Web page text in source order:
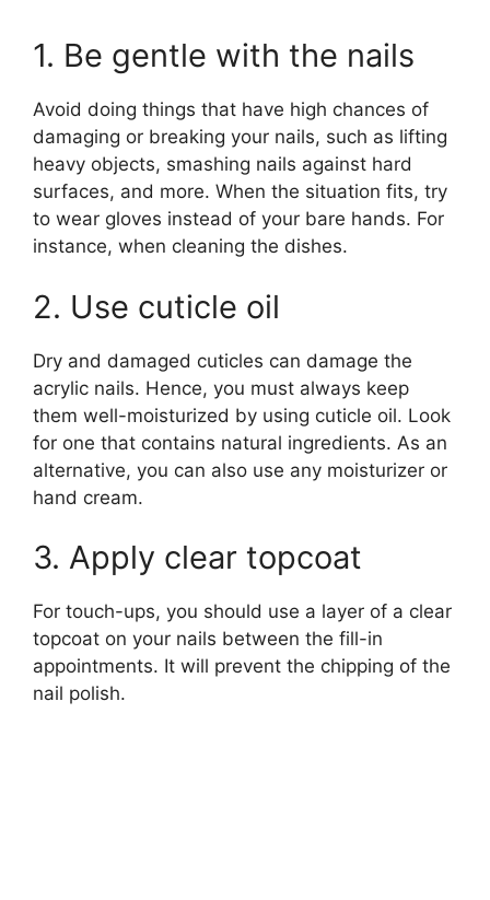
1. Be gentle with the nails
Avoid doing things that have high chances of
damaging or breaking your nails, such as lifting
heavy objects, smashing nails against hard
surfaces, and more. When the situation fits, try
to wear gloves instead of your bare hands. For
instance, when cleaning the dishes.
2. Use cuticle oil
Dry and damaged cuticles can damage the
acrylic nails. Hence, you must always keep
them well-moisturized by using cuticle oil. Look
for one that contains natural ingredients. As an
alternative, you can also use any moisturizer or
hand cream.
3. Apply clear topcoat
For touch-ups, you should use a layer of a clear
topcoat on your nails between the fill-in
appointments. It will prevent the chipping of the
nail polish.